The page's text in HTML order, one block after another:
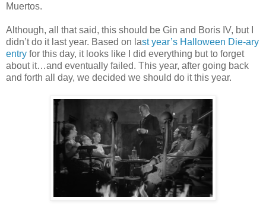
Muertos.
Although, all that said, this should be Gin and Boris IV, but I
didn’t do it last year. Based on last year’s Halloween Die-ary
entry for this day, it looks like I did everything but to forget
about it…and eventually failed. This year, after going back
and forth all day, we decided we should do it this year.